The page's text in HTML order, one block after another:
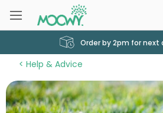
Order by 2pm for next
Help & Advice